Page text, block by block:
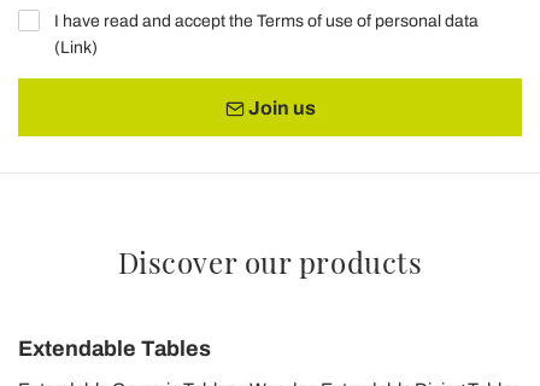
I have read and accept the Terms of use of personal data
(Link)
Join us
Discover our products
Extendable Tables